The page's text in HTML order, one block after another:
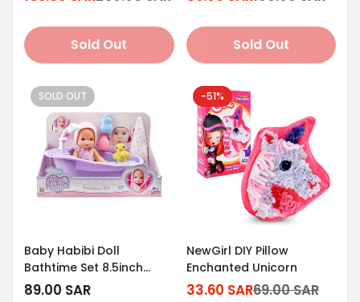
Sold Out Sold Out
SOLD OUT
Baby Habibi Doll
Bathtime Set 8.5inch
(Tiny)
Regular
89.00 SAR
-51%
NewGirl DIY Pillow
Enchanted Unicorn
Sale
33.60 SAR
Regular
69.00 SAR